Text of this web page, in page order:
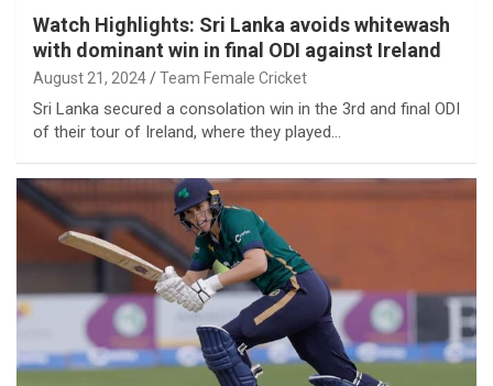
Watch Highlights: Sri Lanka avoids whitewash
with dominant win in final ODI against Ireland
August 21, 2024 Team Female Cricket
Sri Lanka secured a consolation win in the 3rd and final ODI
of their tour of Ireland, where they played…